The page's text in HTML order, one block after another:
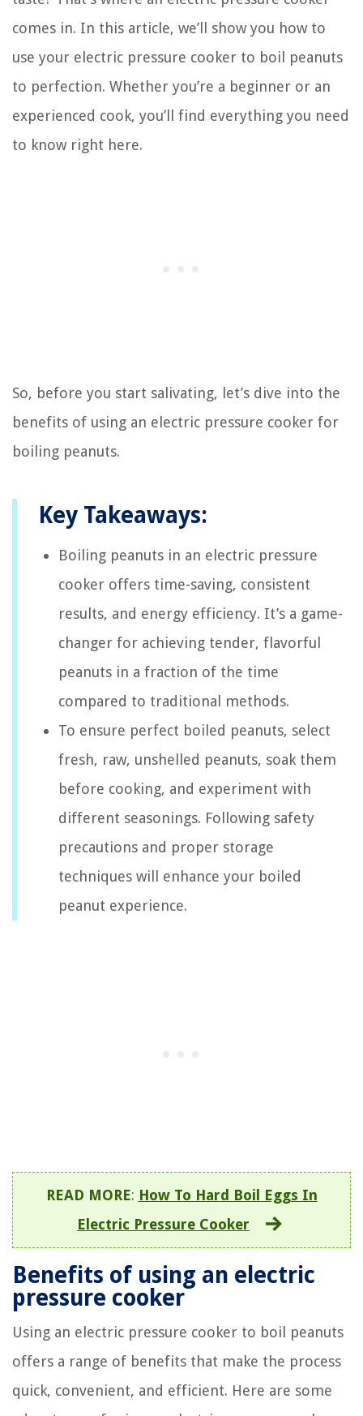
comes in. In this article, we’ll show you how to
use your electric pressure cooker to boil peanuts
to perfection. Whether you’re a beginner or an
experienced cook, you’ll find everything you need
to know right here.
So, before you start salivating, let’s dive into the
benefits of using an electric pressure cooker for
boiling peanuts.
Key Takeaways:
Boiling peanuts in an electric pressure
cooker offers time-saving, consistent
results, and energy efficiency. It’s a game-
changer for achieving tender, flavorful
peanuts in a fraction of the time
compared to traditional methods.
To ensure perfect boiled peanuts, select
fresh, raw, unshelled peanuts, soak them
before cooking, and experiment with
different seasonings. Following safety
precautions and proper storage
techniques will enhance your boiled
peanut experience.
READ MORE: How To Hard Boil Eggs In
Electric Pressure Cooker
Benefits of using an electric
pressure cooker
Using an electric pressure cooker to boil peanuts
offers a range of benefits that make the process
quick, convenient, and efficient. Here are some